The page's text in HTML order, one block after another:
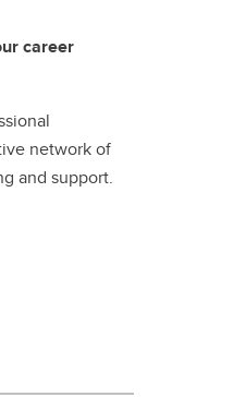
career
network of
and support.